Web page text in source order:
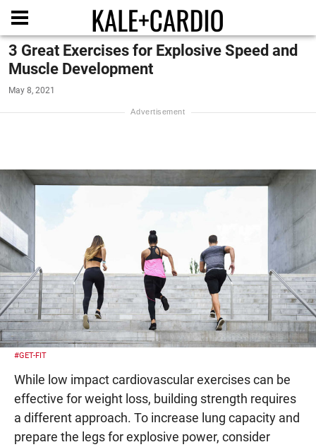
3 Great Exercises for Explosive Speed and
Muscle Development
May 8, 2021
#GET-FIT
While low impact cardiovascular exercises can be
effective for weight loss, building strength requires
a different approach. To increase lung capacity and
prepare the legs for explosive power, consider